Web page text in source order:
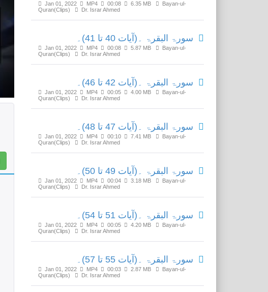
Jan 01, 2022 MP4 00:08 6.35 MB
Bayan-ul-
Quran(Clips)
Dr. Israr Ahmed
سورۃ البقرۃ ۔(آیات 40 تا 41)۔
Jan 01, 2022 MP4 00:08 5.87 MB
Bayan-ul-
Quran(Clips)
Dr. Israr Ahmed
سورۃ البقرۃ ۔(آیات 42 تا 46)۔
Jan 01, 2022 MP4 00:05 4.00 MB
Bayan-ul-
Quran(Clips)
Dr. Israr Ahmed
سورۃ البقرۃ ۔(آیات 47 تا 48)۔
Jan 01, 2022 MP4 00:10 7.41 MB
Bayan-ul-
Quran(Clips)
Dr. Israr Ahmed
سورۃ البقرۃ ۔(آیات 49 تا 50)۔
Jan 01, 2022 MP4 00:04 3.18 MB
Bayan-ul-
Quran(Clips)
Dr. Israr Ahmed
سورۃ البقرۃ ۔(آیات 51 تا 54)۔
Jan 01, 2022 MP4 00:05 4.20 MB
Bayan-ul-
Quran(Clips)
Dr. Israr Ahmed
سورۃ البقرۃ ۔(آیات 55 تا 57)۔
Jan 01, 2022 MP4 00:03 2.87 MB
Bayan-ul-
Quran(Clips)
Dr. Israr Ahmed